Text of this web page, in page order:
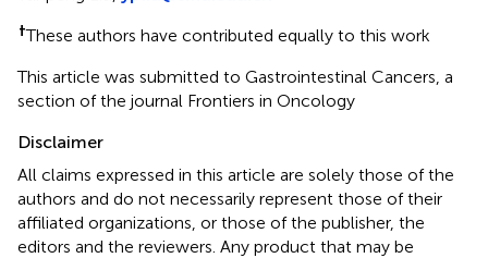
†These authors have contributed equally to this work
This article was submitted to Gastrointestinal Cancers, a
section of the journal Frontiers in Oncology
Disclaimer
All claims expressed in this article are solely those of the
authors and do not necessarily represent those of their
affiliated organizations, or those of the publisher, the
editors and the reviewers. Any product that may be